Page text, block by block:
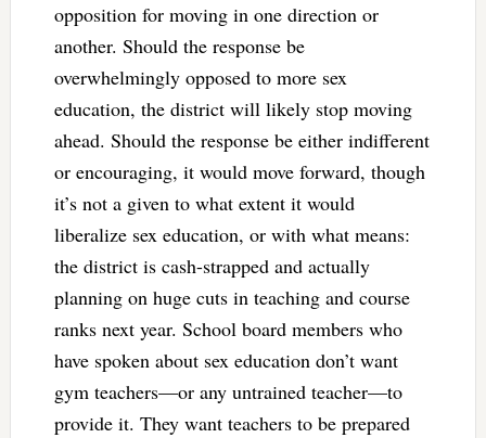
opposition for moving in one direction or
another. Should the response be
overwhelmingly opposed to more sex
education, the district will likely stop moving
ahead. Should the response be either indifferent
or encouraging, it would move forward, though
it’s not a given to what extent it would
liberalize sex education, or with what means:
the district is cash-strapped and actually
planning on huge cuts in teaching and course
ranks next year. School board members who
have spoken about sex education don’t want
gym teachers—or any untrained teacher—to
provide it. They want teachers to be prepared